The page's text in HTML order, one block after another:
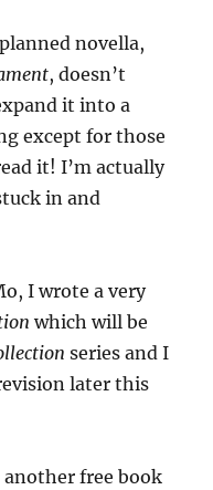
novella,
, doesn’t
it into a
except for those
it! I’m actually
in and
I wrote a very
which will be
series and I
later this
another free book